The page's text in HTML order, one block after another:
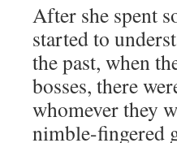
After she spent
started to
the past, when
bosses, there
whomever they
nimble-fingered